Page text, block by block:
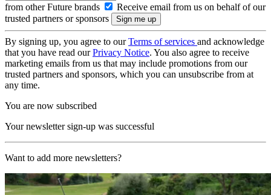
from other Future brands
Receive email from us on behalf of our
trusted partners or sponsors
By signing up, you agree to ourTerms of services and acknowledge
that you have read ourPrivacy Notice. You also agree to receive
marketing emails from us that may include promotions from our
trusted partners and sponsors, which you can unsubscribe from at
any time.
You are now subscribed
Your newsletter sign-up was successful
Want to add more newsletters?